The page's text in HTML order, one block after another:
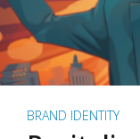
BRAND IDENTITY